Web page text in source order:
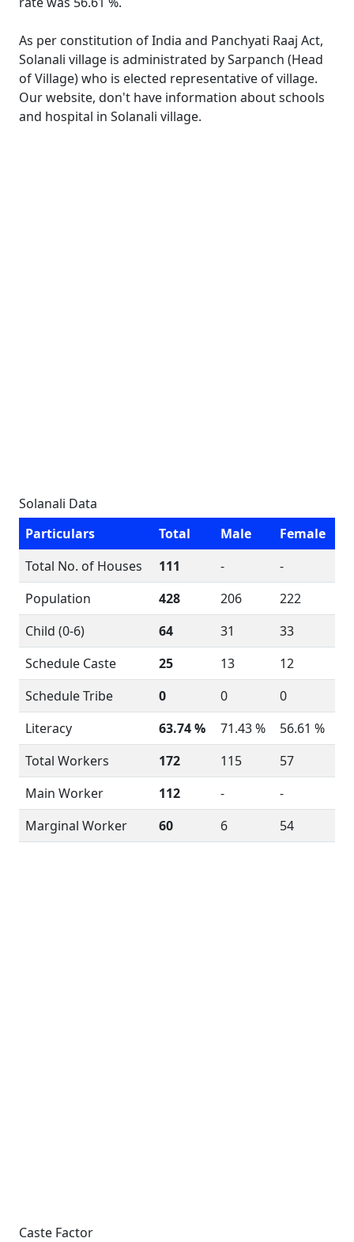
As per constitution of India and Panchyati Raaj Act,
Solanali village is administrated by Sarpanch (Head
of Village) who is elected representative of village.
Our website, don't have information about schools
and hospital in Solanali village.
Solanali Data
Particulars
Total Male
Female
Total No. of Houses
111 -
-
Population
428 206
222
Child (0-6)
64 31
33
Schedule Caste
25 13
12
Schedule Tribe
0 0
0
Literacy
63.74 % 71.43 %
56.61 %
Total Workers
172 115
57
Main Worker
112 -
-
Marginal Worker
60 6 54
Caste Factor